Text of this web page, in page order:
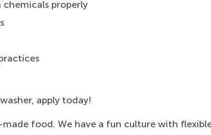
properly
apply today!
made food. We have a fun culture with